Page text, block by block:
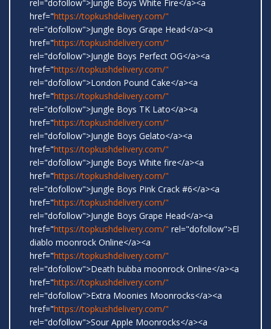
rel="dofollow">Jungle Boys White Fire</a><a
href="https://topkushdelivery.com/"
rel="dofollow">Jungle Boys Grape Head</a><a
href="https://topkushdelivery.com/"
rel="dofollow">Jungle Boys Perfect OG</a><a
href="https://topkushdelivery.com/"
rel="dofollow">London Pound Cake</a><a
href="https://topkushdelivery.com/"
rel="dofollow">Jungle Boys TK Lato</a><a
href="https://topkushdelivery.com/"
rel="dofollow">Jungle Boys Gelato</a><a
href="https://topkushdelivery.com/"
rel="dofollow">Jungle Boys White fire</a><a
href="https://topkushdelivery.com/"
rel="dofollow">Jungle Boys Pink Crack #6</a><a
href="https://topkushdelivery.com/"
rel="dofollow">Jungle Boys Grape Head</a><a
href="https://topkushdelivery.com/" rel="dofollow">El
diablo moonrock Online</a><a
href="https://topkushdelivery.com/"
rel="dofollow">Death bubba moonrock Online</a><a
href="https://topkushdelivery.com/"
rel="dofollow">Extra Moonies Moonrocks</a><a
href="https://topkushdelivery.com/"
rel="dofollow">Sour Apple Moonrocks</a><a